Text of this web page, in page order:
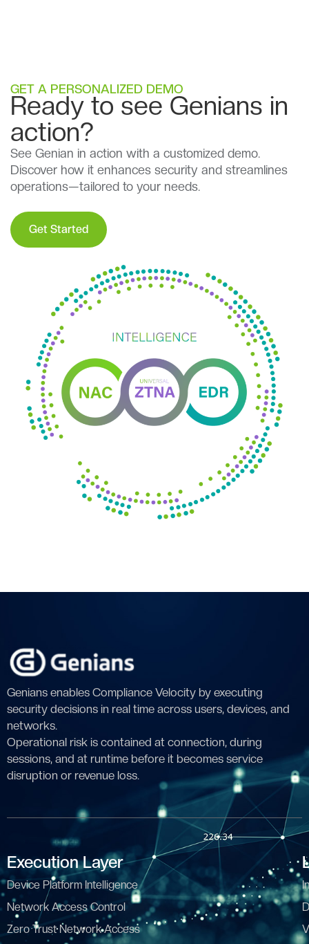
GET A PERSONALIZED DEMO
Ready to see Genians in
action?
See Genian in action with a customized demo.
Discover how it enhances security and streamlines
operations—tailored to your needs.
Get Started
Genians enables Compliance Velocity by executing
security decisions in real time across users, devices, and
networks.
Operational risk is contained at connection, during
sessions, and at runtime before it becomes service
disruption or revenue loss.
Execution Layer
Device Platform Intelligence
Network Access Control
Zero Trust Network Access